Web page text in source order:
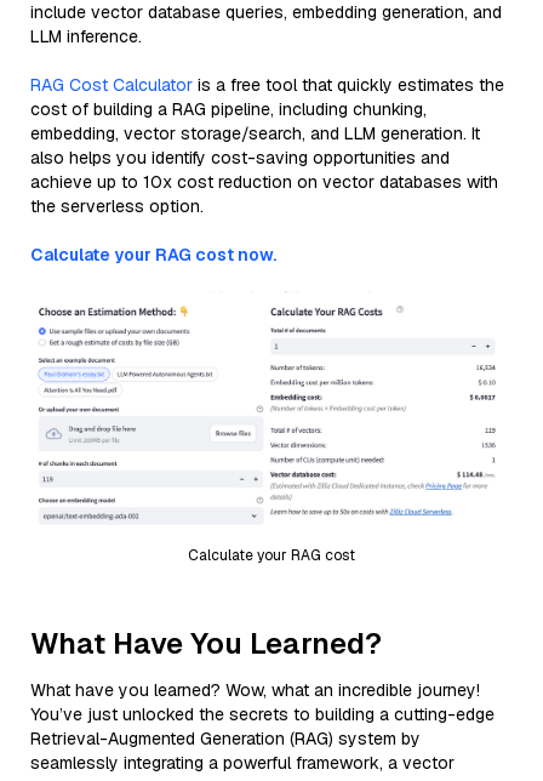
include vector database queries, embedding generation, and
LLM inference.
RAG Cost Calculator is a free tool that quickly estimates the
cost of building a RAG pipeline, including chunking,
embedding, vector storage/search, and LLM generation. It
also helps you identify cost-saving opportunities and
achieve up to 10x cost reduction on vector databases with
the serverless option.
Calculate your RAG cost now.
Calculate your RAG cost
What Have You Learned?
What have you learned? Wow, what an incredible journey!
You’ve just unlocked the secrets to building a cutting-edge
Retrieval-Augmented Generation (RAG) system by
seamlessly integrating a powerful framework, a vector